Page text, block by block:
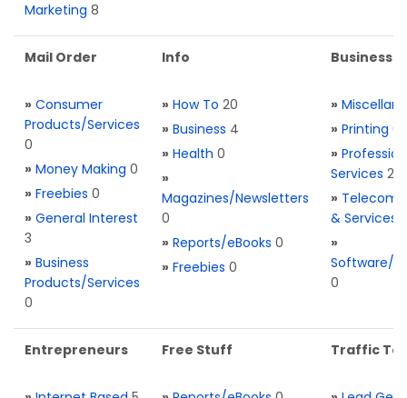
Marketing 8
Mail Order
» Consumer
Products/Services
0
» Money Making 0
» Freebies 0
» General Interest
3
» Business
Products/Services
0
Info
» How To 20
» Business 4
» Health 0
»
Magazines/Newsletters
0
» Reports/eBooks 0
» Freebies 0
Business
»
» Printing 0
»
Services 2
» Telecom.
& Services
»
Software/
0
Entrepreneurs Free Stuff Traffic